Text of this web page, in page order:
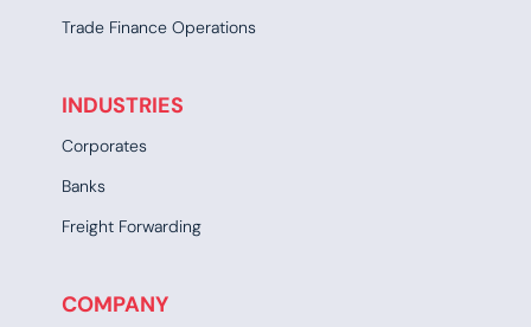
Trade Finance Operations
INDUSTRIES
Corporates
Banks
Freight Forwarding
COMPANY